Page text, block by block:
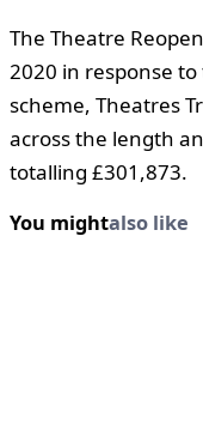
The Theatre
2020 in response
scheme, Theatres
across the length
totalling £301,873.
You mightalso like